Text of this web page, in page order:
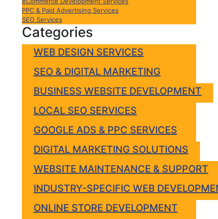
PPC & Paid Advertising Services
SEO Services
Categories
WEB DESIGN SERVICES
SEO & DIGITAL MARKETING
BUSINESS WEBSITE DEVELOPMENT
LOCAL SEO SERVICES
GOOGLE ADS & PPC SERVICES
DIGITAL MARKETING SOLUTIONS
WEBSITE MAINTENANCE & SUPPORT
INDUSTRY-SPECIFIC WEB
ONLINE STORE DEVELOPMENT